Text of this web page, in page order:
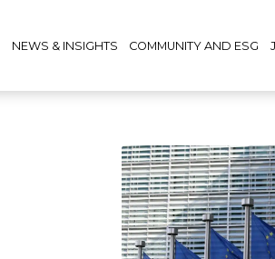
NEWS & INSIGHTS COMMUNITY AND ESG